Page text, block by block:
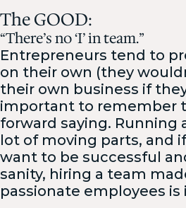
The GOOD:
“There’s no ‘I’ in team.”
Entrepreneurs tend to
on their own (they
their own business if
important to remember
forward saying. Running
lot of moving parts, and
want to be successful
sanity, hiring a team
passionate employees is